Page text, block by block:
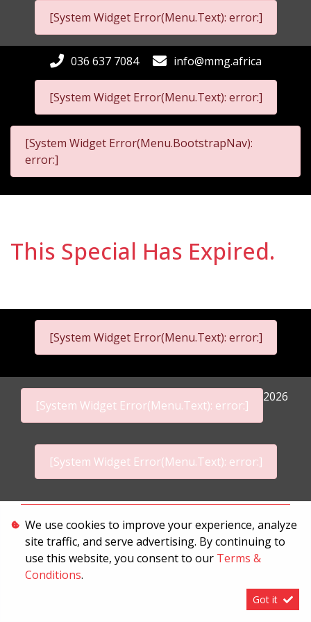
[System Widget Error(Menu.Text): error:]
[System Widget Error(Menu.Text): error:]
036 637 7084 info@mmg.africa
[System Widget Error(Menu.BootstrapNav):
error:]
This Special Has Expired.
[System Widget Error(Menu.Text): error:]
[System Widget Error(Menu.Text): error:]
2026
[System Widget Error(Menu.Text): error:]
Terms & Conditions
We use cookies to improve your experience, analyze
site traffic, and serve advertising. By continuing to
use this website, you consent to our Terms &
Conditions.
Got it